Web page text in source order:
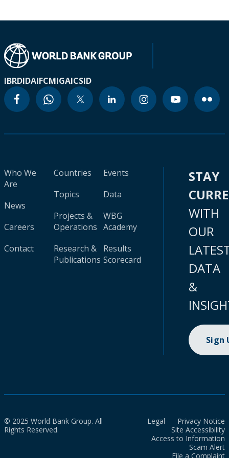
IBRDIDAIFCMIGAICSID
Who We
Are
News
Careers
Contact
Countries
Topics
Projects &
Operations
Research &
Publications
Events
Data
WBG
Academy
Results
Scorecard
STAY
WITH
OUR
DATA
&
Sign
© 2025 World Bank Group. All
Rights Reserved.
Legal
Privacy Notice
Site Accessibility
Access to Information
Scam Alert
File a Complaint